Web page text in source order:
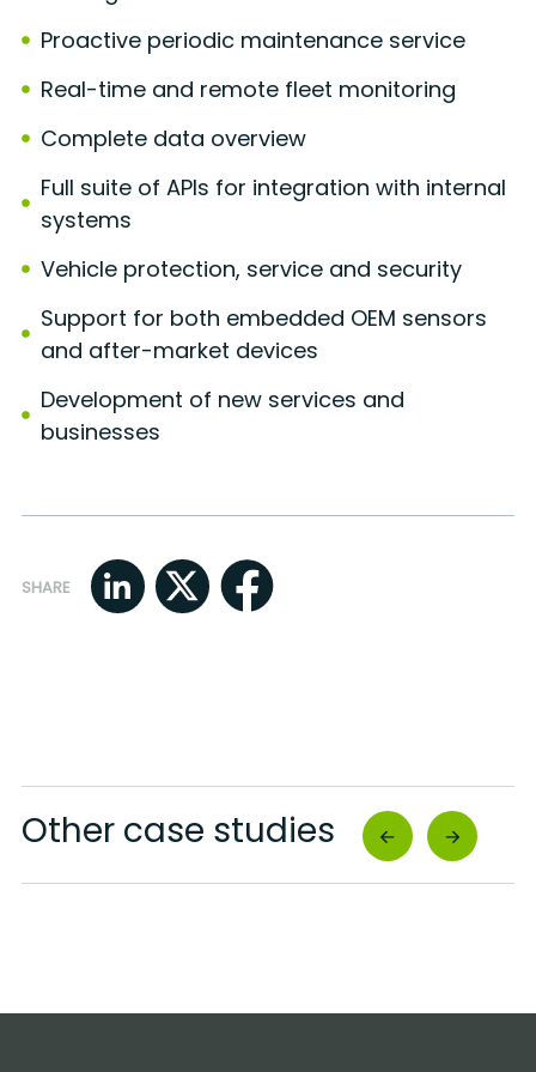
Proactive periodic maintenance service
Real-time and remote fleet monitoring
Complete data overview
Full suite of APIs for integration with internal
systems
Vehicle protection, service and security
Support for both embedded OEM sensors
and after-market devices
Development of new services and
businesses
SHARE
Other case studies